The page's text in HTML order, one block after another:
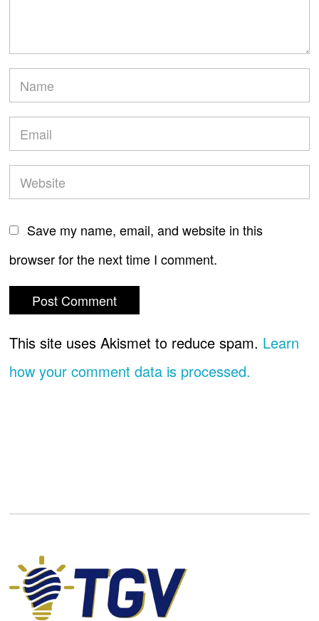
Save my name, email, and website in this
browser for the next time I comment.
This site uses Akismet to reduce spam. Learn
how your comment data is processed.